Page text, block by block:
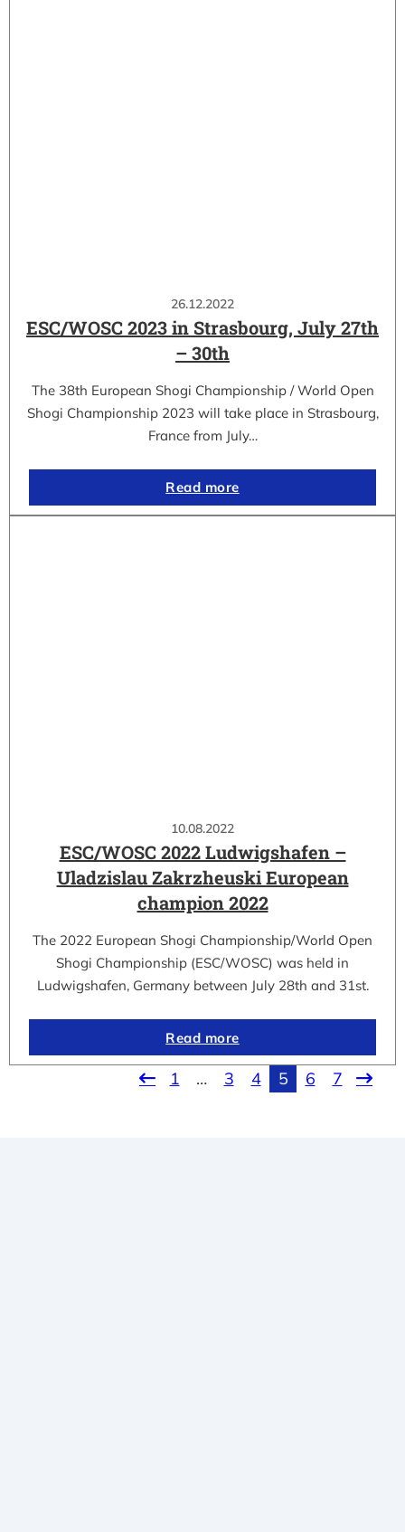
26.12.2022
ESC/WOSC 2023 in Strasbourg, July 27th
– 30th
The 38th European Shogi Championship / World Open
Shogi Championship 2023 will take place in Strasbourg,
France from July…
Read more
10.08.2022
ESC/WOSC 2022 Ludwigshafen –
Uladzislau Zakrzheuski European
champion 2022
The 2022 European Shogi Championship/World Open
Shogi Championship (ESC/WOSC) was held in
Ludwigshafen, Germany between July 28th and 31st.
Read more
1 … 3 4 5 6 7